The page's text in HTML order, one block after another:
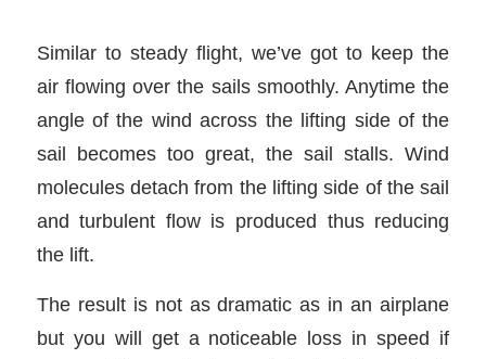
Similar to steady flight, we’ve got to keep the
air flowing over the sails smoothly. Anytime the
angle of the wind across the lifting side of the
sail becomes too great, the sail stalls. Wind
molecules detach from the lifting side of the sail
and turbulent flow is produced thus reducing
the lift.
The result is not as dramatic as in an airplane
but you will get a noticeable loss in speed if